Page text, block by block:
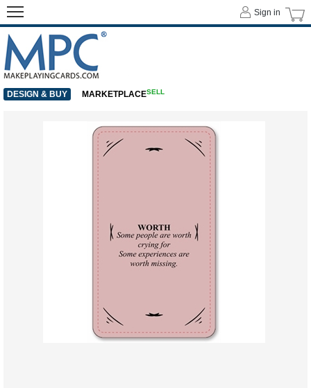
Sign in
DESIGN & BUY MARKETPLACESELL